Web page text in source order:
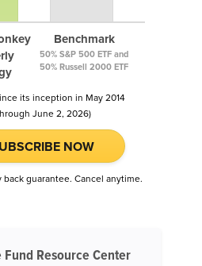
Benchmark
50% S&P 500 ETF and
50% Russell 2000 ETF
its inception in May 2014
June 2, 2026)
NOW
guarantee. Cancel anytime.
Fund Resource Center